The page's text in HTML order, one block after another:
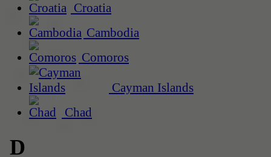
Croatia
Cambodia
Comoros
Cayman Islands
Chad
D